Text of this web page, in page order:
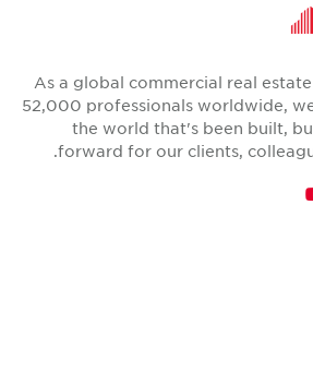
As a global commercial real
52,000 professionals worldwide,
the world that's been built,
forward for our clients,